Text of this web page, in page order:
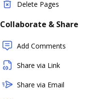
Delete Pages
Collaborate & Share
Add Comments
Share via Link
Share via Email